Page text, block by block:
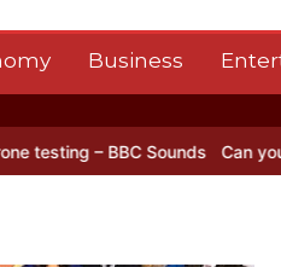
Business
Sounds Can you be fined for